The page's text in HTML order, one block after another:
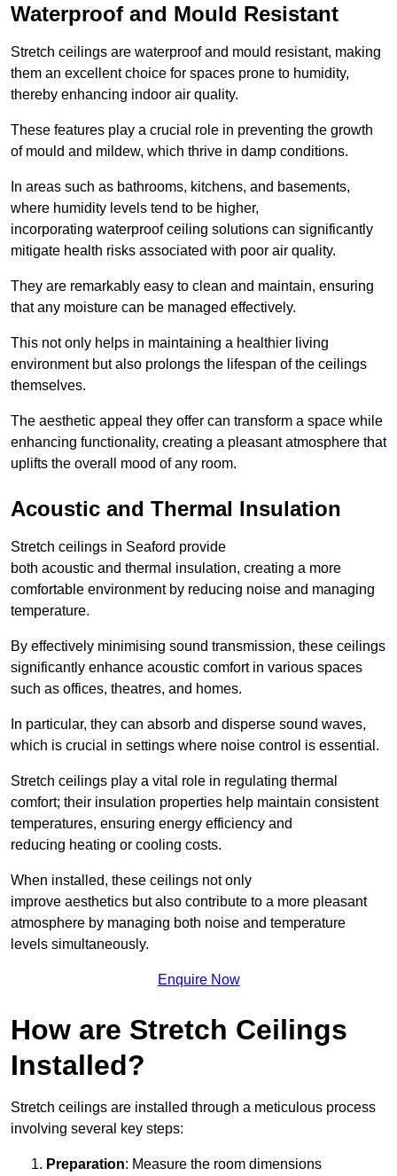
Waterproof and Mould Resistant
Stretch ceilings are waterproof and mould resistant, making
them an excellent choice for spaces prone to humidity,
thereby enhancing indoor air quality.
These features play a crucial role in preventing the growth
of mould and mildew, which thrive in damp conditions.
In areas such as bathrooms, kitchens, and basements,
where humidity levels tend to be higher,
incorporating waterproof ceiling solutions can significantly
mitigate health risks associated with poor air quality.
They are remarkably easy to clean and maintain, ensuring
that any moisture can be managed effectively.
This not only helps in maintaining a healthier living
environment but also prolongs the lifespan of the ceilings
themselves.
The aesthetic appeal they offer can transform a space while
enhancing functionality, creating a pleasant atmosphere that
uplifts the overall mood of any room.
Acoustic and Thermal Insulation
Stretch ceilings in Seaford provide
both acoustic and thermal insulation, creating a more
comfortable environment by reducing noise and managing
temperature.
By effectively minimising sound transmission, these ceilings
significantly enhance acoustic comfort in various spaces
such as offices, theatres, and homes.
In particular, they can absorb and disperse sound waves,
which is crucial in settings where noise control is essential.
Stretch ceilings play a vital role in regulating thermal
comfort; their insulation properties help maintain consistent
temperatures, ensuring energy efficiency and
reducing heating or cooling costs.
When installed, these ceilings not only
improve aesthetics but also contribute to a more pleasant
atmosphere by managing both noise and temperature
levels simultaneously.
Enquire Now
How are Stretch Ceilings
Installed?
Stretch ceilings are installed through a meticulous process
involving several key steps:
Preparation: Measure the room dimensions